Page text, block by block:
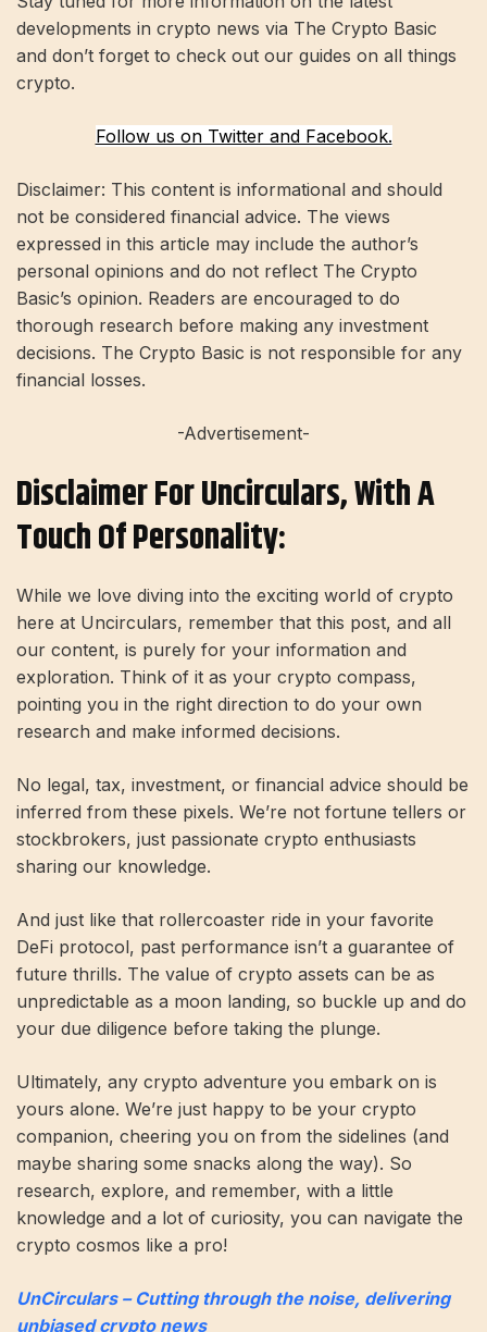
developments in crypto news via The Crypto Basic
and don’t forget to check out our guides on all things
crypto.
Follow us on Twitter and Facebook.
Disclaimer: This content is informational and should
not be considered financial advice. The views
expressed in this article may include the author’s
personal opinions and do not reflect The Crypto
Basic’s opinion. Readers are encouraged to do
thorough research before making any investment
decisions. The Crypto Basic is not responsible for any
financial losses.
-Advertisement-
Disclaimer For Uncirculars, With A
Touch Of Personality:
While we love diving into the exciting world of crypto
here at Uncirculars, remember that this post, and all
our content, is purely for your information and
exploration. Think of it as your crypto compass,
pointing you in the right direction to do your own
research and make informed decisions.
No legal, tax, investment, or financial advice should be
inferred from these pixels. We’re not fortune tellers or
stockbrokers, just passionate crypto enthusiasts
sharing our knowledge.
And just like that rollercoaster ride in your favorite
DeFi protocol, past performance isn’t a guarantee of
future thrills. The value of crypto assets can be as
unpredictable as a moon landing, so buckle up and do
your due diligence before taking the plunge.
Ultimately, any crypto adventure you embark on is
yours alone. We’re just happy to be your crypto
companion, cheering you on from the sidelines (and
maybe sharing some snacks along the way). So
research, explore, and remember, with a little
knowledge and a lot of curiosity, you can navigate the
crypto cosmos like a pro!
UnCirculars – Cutting through the noise, delivering
unbiased crypto news